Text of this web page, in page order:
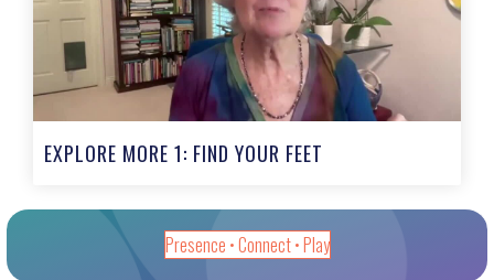
EXPLORE MORE 1: FIND YOUR FEET
Presence • Connect • Play